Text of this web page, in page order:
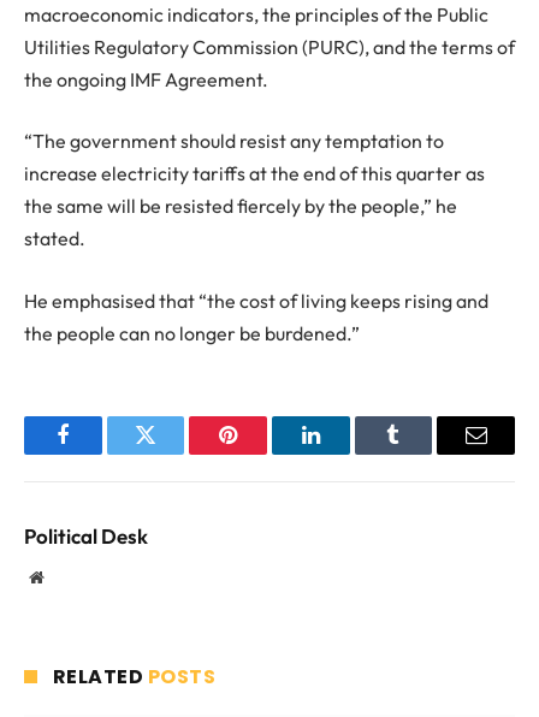
macroeconomic indicators, the principles of the Public
Utilities Regulatory Commission (PURC), and the terms of
the ongoing IMF Agreement.
“The government should resist any temptation to
increase electricity tariffs at the end of this quarter as
the same will be resisted fiercely by the people,” he
stated.
He emphasised that “the cost of living keeps rising and
the people can no longer be burdened.”
FacebookTwitter Pinterest LinkedInTumblr Email
Political Desk
Website
RELATED POSTS